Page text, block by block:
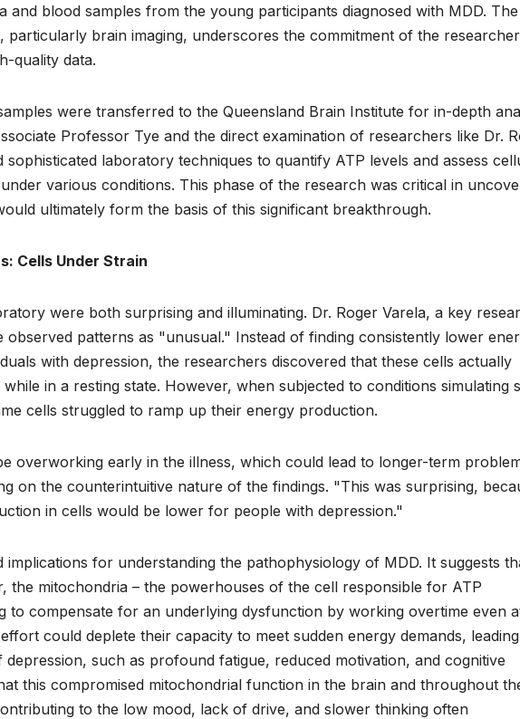
and blood samples from the young participants diagnosed with MDD. The
particularly brain imaging, underscores the commitment of the
quality data.
were transferred to the Queensland Brain Institute for in-depth
Professor Tye and the direct examination of researchers like Dr.
sophisticated laboratory techniques to quantify ATP levels and assess
various conditions. This phase of the research was critical in
ultimately form the basis of this significant breakthrough.
Cells Under Strain
were both surprising and illuminating. Dr. Roger Varela, a key
observed patterns as "unusual." Instead of finding consistently lower
with depression, the researchers discovered that these cells actually
in a resting state. However, when subjected to conditions simulating
cells struggled to ramp up their energy production.
overworking early in the illness, which could lead to longer-term
on the counterintuitive nature of the findings. "This was surprising,
in cells would be lower for people with depression."
for understanding the pathophysiology of MDD. It suggests
the mitochondria – the powerhouses of the cell responsible for ATP
to compensate for an underlying dysfunction by working overtime even
could deplete their capacity to meet sudden energy demands,
such as profound fatigue, reduced motivation, and cognitive
this compromised mitochondrial function in the brain and throughout
to the low mood, lack of drive, and slower thinking often